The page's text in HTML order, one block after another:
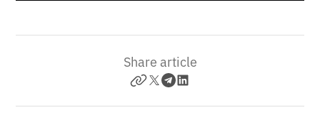
Share article